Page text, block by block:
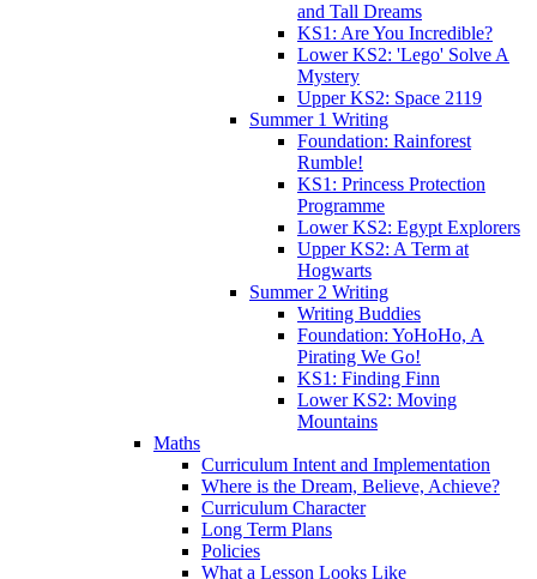
and Tall Dreams
KS1: Are You Incredible?
Lower KS2: 'Lego' Solve A
Mystery
Upper KS2: Space 2119
Summer 1 Writing
Foundation: Rainforest
Rumble!
KS1: Princess Protection
Programme
Lower KS2: Egypt Explorers
Upper KS2: A Term at
Hogwarts
Summer 2 Writing
Writing Buddies
Foundation: YoHoHo, A
Pirating We Go!
KS1: Finding Finn
Lower KS2: Moving
Mountains
Maths
Curriculum Intent and Implementation
Where is the Dream, Believe, Achieve?
Curriculum Character
Long Term Plans
Policies
What a Lesson Looks Like